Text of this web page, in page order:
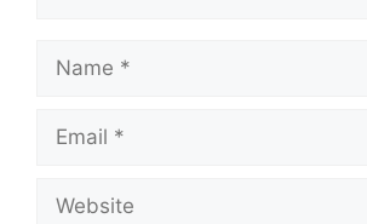
Name
Email
Website